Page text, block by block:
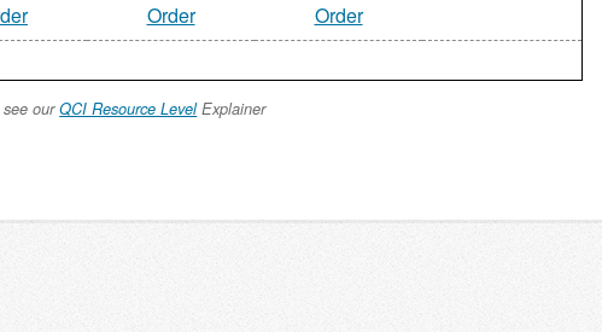
Order Order
see ourQCI Resource LevelExplainer